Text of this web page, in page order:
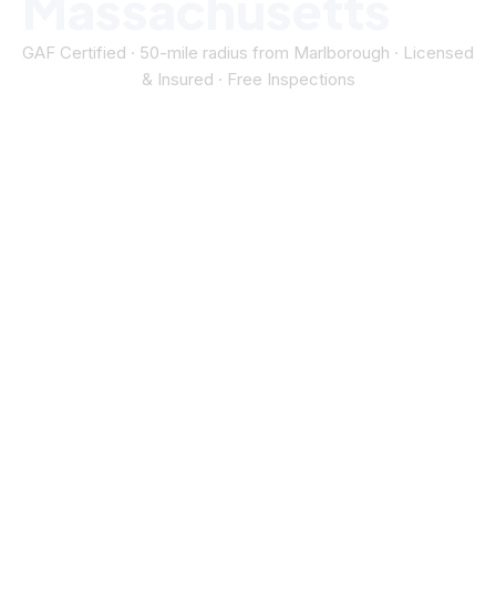
GAF Certified · 50-mile radius from Marlborough · Licensed
& Insured · Free Inspections